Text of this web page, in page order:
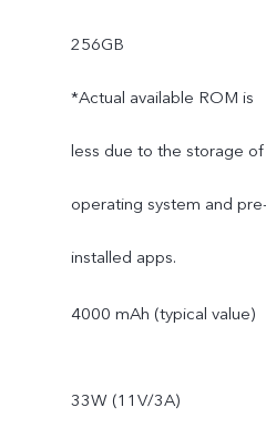
256GB
*Actual available ROM is
less due to the storage of
operating system and
installed apps.
4000 mAh (typical value)
33W (11V/3A)